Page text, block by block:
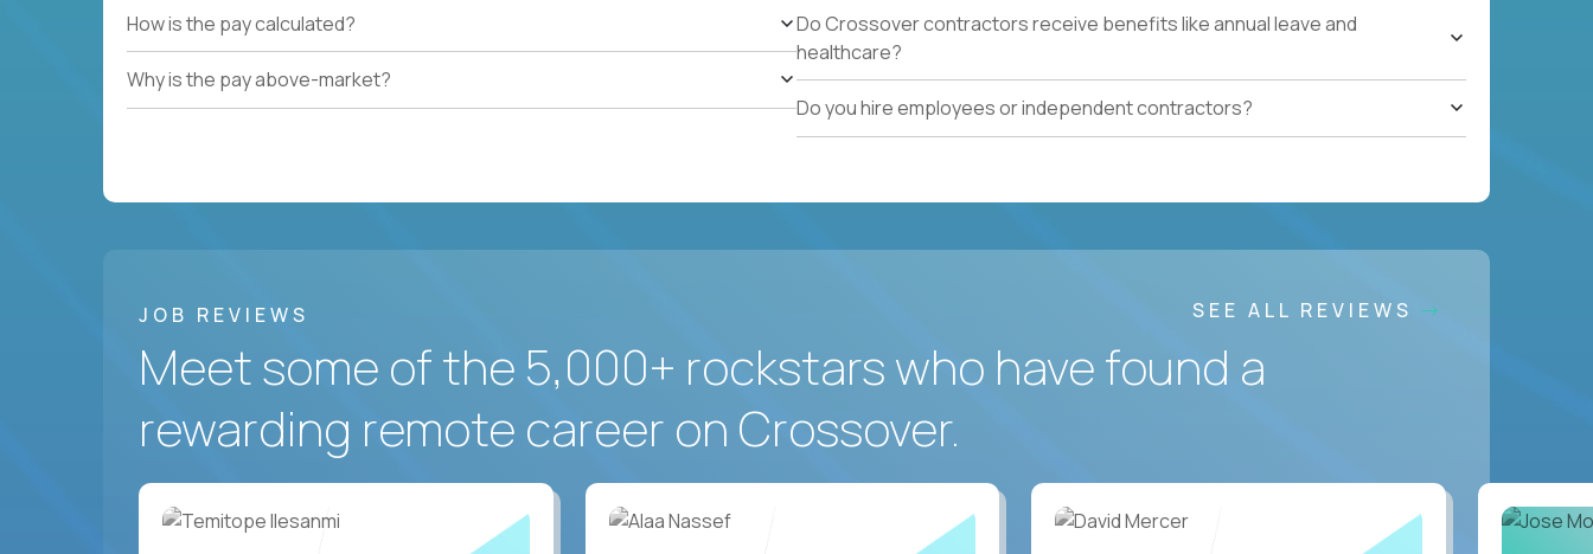
How is the pay calculated?
Why is the pay above-market?
Do Crossover contractors receive benefits like annual leave and
healthcare?
Do you hire employees or independent contractors?
JOB REVIEWS SEE ALL REVIEWS
Meet some of the 5,000+ rockstars who have found a
rewarding remote career on Crossover.